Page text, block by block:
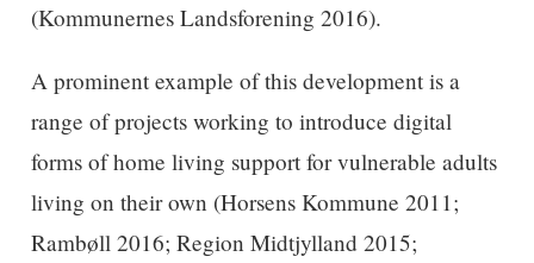
(Kommunernes Landsforening 2016).
A prominent example of this development is a
range of projects working to introduce digital
forms of home living support for vulnerable adults
living on their own (Horsens Kommune 2011;
Rambøll 2016; Region Midtjylland 2015;